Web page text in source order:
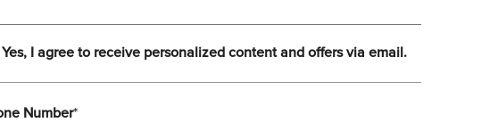
Yes, I agree to receive personalized content and offers via email.
Number*